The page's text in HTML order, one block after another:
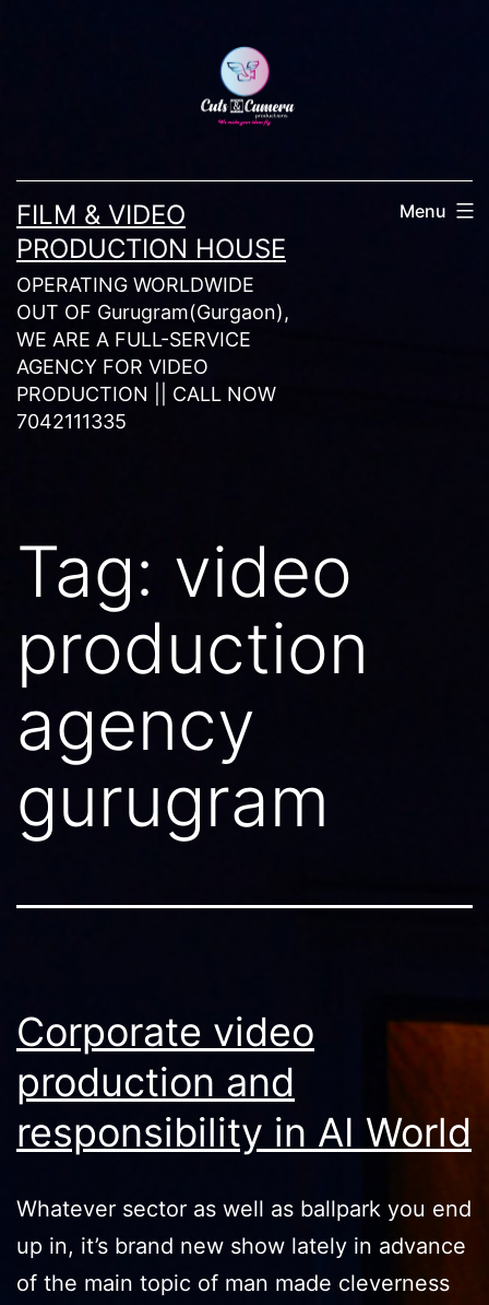
FILM & VIDEO
PRODUCTION HOUSE
OPERATING WORLDWIDE
OUT OF Gurugram(Gurgaon),
WE ARE A FULL-SERVICE
AGENCY FOR VIDEO
PRODUCTION || CALL NOW
7042111335
Menu
Tag: video
production
agency
gurugram
Corporate video
production and
responsibility in AI World
Whatever sector as well as ballpark you end
up in, it’s brand new show lately in advance
of the main topic of man made cleverness